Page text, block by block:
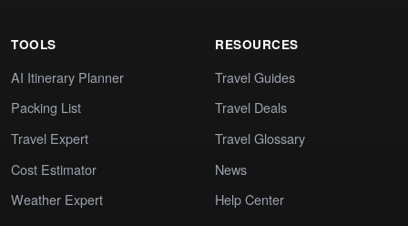
TOOLS
AI Itinerary Planner
Packing List
Travel Expert
Cost Estimator
Weather Expert
RESOURCES
Travel Guides
Travel Deals
Travel Glossary
News
Help Center